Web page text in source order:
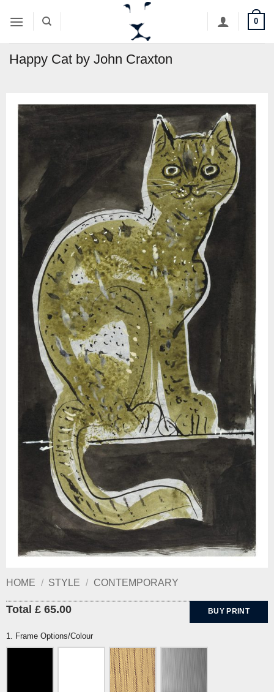
0
Happy Cat by John Craxton
HOME / STYLE / CONTEMPORARY
Total £ 65.00 BUY PRINT
1. Frame Options/Colour